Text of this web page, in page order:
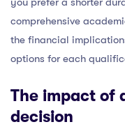
comprehensive
the financial
options for each
The impact of
decision